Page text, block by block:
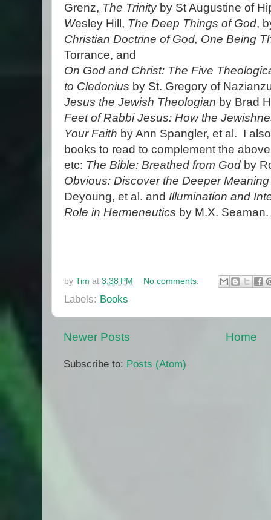
Grenz, The Trinity by St Augustine of
Wesley Hill, The Deep Things of God,
Christian Doctrine of God, One Being
Torrance, and
On God and Christ: The Five
to Cledonius by St. Gregory of
Jesus the Jewish Theologian by Brad
Feet of Rabbi Jesus: How the
Your Faith by Ann Spangler, et al. I
books to read to complement the
etc: The Bible: Breathed from God by
Obvious: Discover the Deeper
Deyoung, et al. and Illumination and
Role in Hermeneutics by M.X. Seaman.
by Tim at 3:38 PM No comments:
Labels: Books
Newer Posts Home
Subscribe to: Posts (Atom)